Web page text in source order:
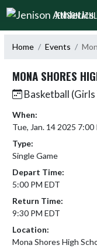
Skip Navigation Menu
JENISON
Home Events
MONA SHORES
Basketball (Girls
When:
Tue, Jan. 14 2025 7:00
Type:
Single Game
Depart Time:
5:00 PM EDT
Return Time:
9:30 PM EDT
Location:
Mona Shores High